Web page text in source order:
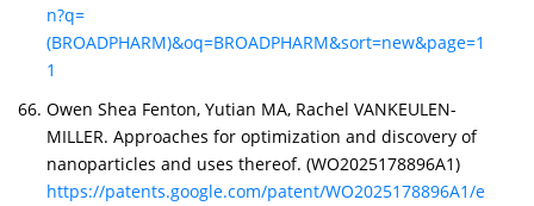
n?q=
(BROADPHARM)&oq=BROADPHARM&sort=new&page=1
1
Owen Shea Fenton, Yutian MA, Rachel VANKEULEN-
MILLER. Approaches for optimization and discovery of
nanoparticles and uses thereof. (WO2025178896A1)
https://patents.google.com/patent/WO2025178896A1/e